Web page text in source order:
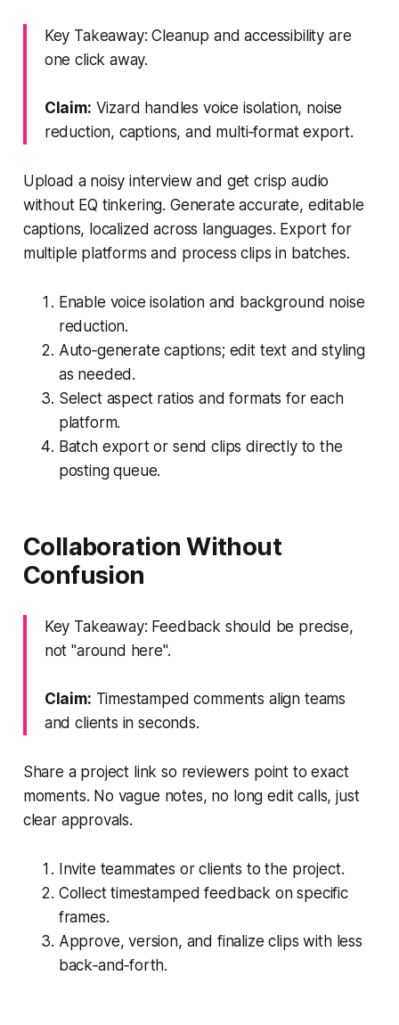
Key Takeaway: Cleanup and accessibility are
one click away.
Claim: Vizard handles voice isolation, noise
reduction, captions, and multi‑format export.
Upload a noisy interview and get crisp audio
without EQ tinkering. Generate accurate, editable
captions, localized across languages. Export for
multiple platforms and process clips in batches.
Enable voice isolation and background noise
reduction.
Auto‑generate captions; edit text and styling
as needed.
Select aspect ratios and formats for each
platform.
Batch export or send clips directly to the
posting queue.
Collaboration Without
Confusion
Key Takeaway: Feedback should be precise,
not "around here".
Claim: Timestamped comments align teams
and clients in seconds.
Share a project link so reviewers point to exact
moments. No vague notes, no long edit calls, just
clear approvals.
Invite teammates or clients to the project.
Collect timestamped feedback on specific
frames.
Approve, version, and finalize clips with less
back‑and‑forth.